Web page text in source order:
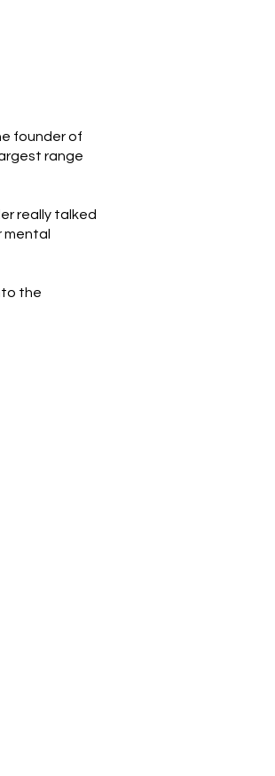
founder of
range
really talked
the